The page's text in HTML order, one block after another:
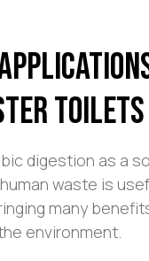
Toilets
digestion as a
waste is
many
environment.